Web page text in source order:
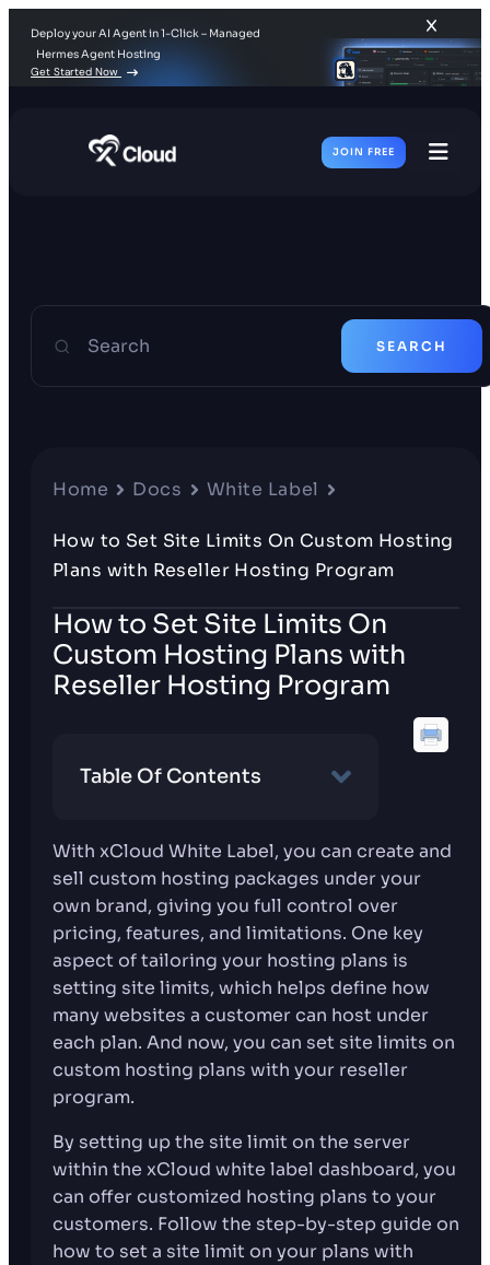
Deploy your AI Agent in 1-Click – Managed
Hermes Agent Hosting
Get Started Now
JOIN FREE
Search SEARCH
Home Docs White Label
How to Set Site Limits On Custom Hosting
Plans with Reseller Hosting Program
How to Set Site Limits On
Custom Hosting Plans with
Reseller Hosting Program
Table Of Contents
With xCloud White Label, you can create and
sell custom hosting packages under your
own brand, giving you full control over
pricing, features, and limitations. One key
aspect of tailoring your hosting plans is
setting site limits, which helps define how
many websites a customer can host under
each plan. And now, you can set site limits on
custom hosting plans with your reseller
program.
By setting up the site limit on the server
within the xCloud white label dashboard, you
can offer customized hosting plans to your
customers. Follow the step-by-step guide on
how to set a site limit on your plans with